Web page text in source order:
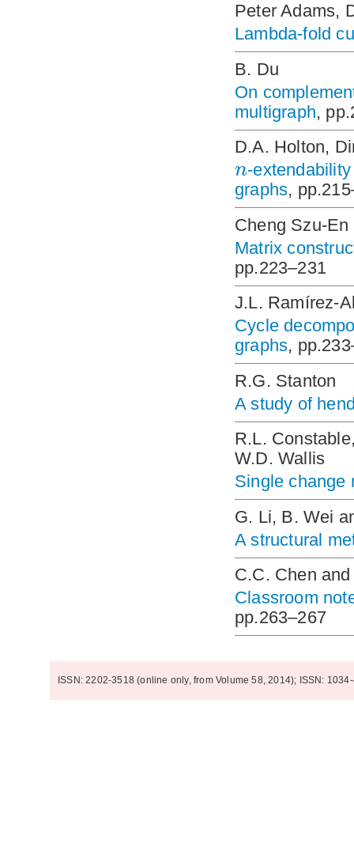
Peter Adams,
Lambda-fold
B. Du
On
multigraph,
D.A. Holton,
n-
graphs,
Cheng Szu-En
Matrix
pp.223–231
J.L. Ramírez-
Cycle
graphs,
R.G. Stanton
A study of
R.L.
W.D. Wallis
Single change
G. Li, B. Wei
A structural
C.C. Chen
Classroom
pp.263–267
ISSN: 2202-3518 (online only, from Volume 58, 2014); ISSN: